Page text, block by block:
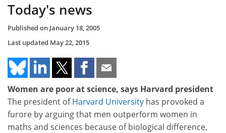
Today's news
Published on January 18, 2005
Last updated May 22, 2015
Women are poor at science, says Harvard president
The president ofHarvard University has provoked a
furore by arguing that men outperform women in
maths and sciences because of biological difference,